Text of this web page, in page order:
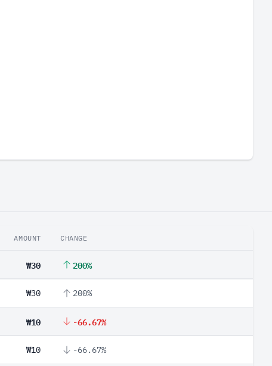
AMOUNT CHANGE
₩30 200%
₩30 200%
₩10 -66.67%
₩10 -66.67%